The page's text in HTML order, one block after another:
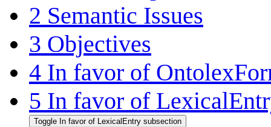
2 Semantic Issues
3 Objectives
4 In favor of
5 In favor of
Toggle In favor of LexicalEntry subsection